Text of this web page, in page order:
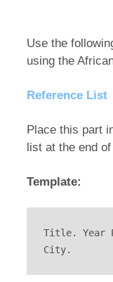
Use the
using the
Reference List
Place this part
list at the end
Template:
Title. Year
City.